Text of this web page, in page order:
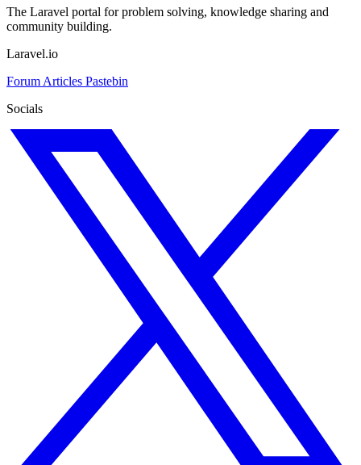
The Laravel portal for problem solving, knowledge sharing and
community building.
Laravel.io
Forum Articles Pastebin
Socials